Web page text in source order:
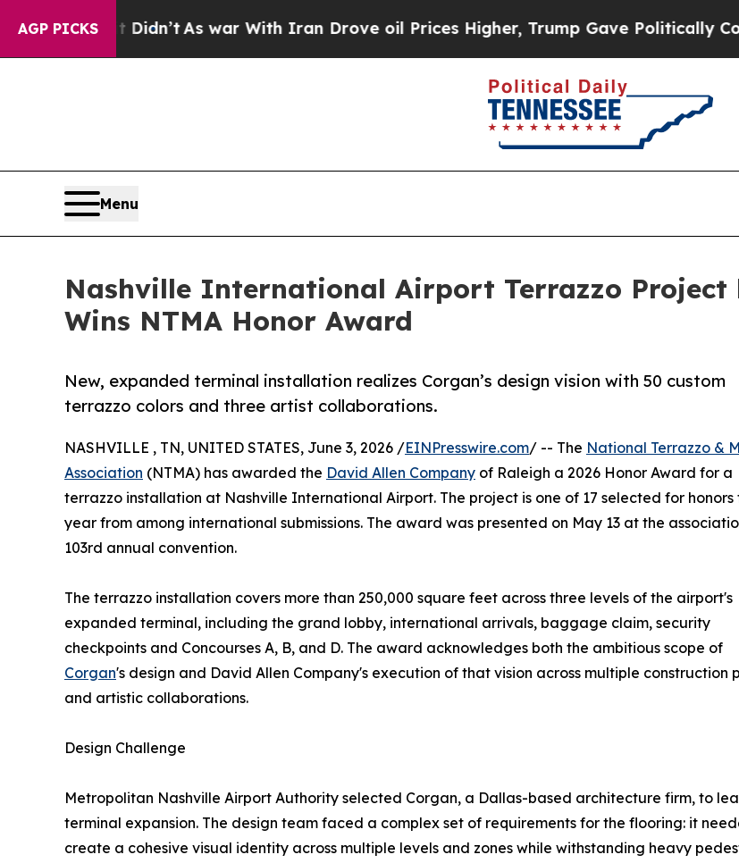
AGP PICKS
As war With Iran Drove oil Prices Higher, Trump Gave Politically Connected oil
Menu
Nashville International Airport Terrazzo Project
Wins NTMA Honor Award
New, expanded terminal installation realizes Corgan’s design vision with 50 custom
terrazzo colors and three artist collaborations.
NASHVILLE , TN, UNITED STATES, June 3, 2026 /EINPresswire.com/ -- The National Terrazzo &
Association (NTMA) has awarded the David Allen Company of Raleigh a 2026 Honor Award for a
terrazzo installation at Nashville International Airport. The project is one of 17 selected for honors
year from among international submissions. The award was presented on May 13 at the
103rd annual convention.
The terrazzo installation covers more than 250,000 square feet across three levels of the airport's
expanded terminal, including the grand lobby, international arrivals, baggage claim, security
checkpoints and Concourses A, B, and D. The award acknowledges both the ambitious scope of
Corgan's design and David Allen Company's execution of that vision across multiple construction
and artistic collaborations.
Design Challenge
Metropolitan Nashville Airport Authority selected Corgan, a Dallas-based architecture firm, to
terminal expansion. The design team faced a complex set of requirements for the flooring: it
create a cohesive visual identity across multiple levels and zones while withstanding heavy